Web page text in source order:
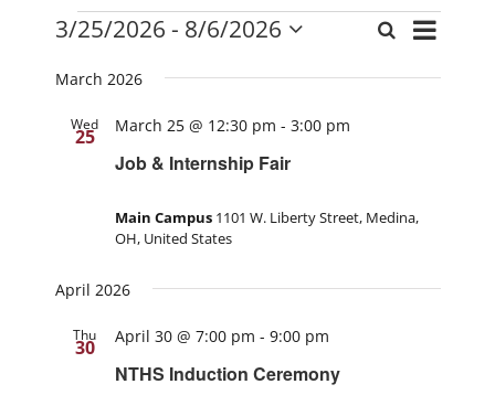
Events
Events
Search
SearchEvent
List
3/25/2026 - 8/6/2026
date.
March 2026
Wed
25
Job & Internship Fair
March 25 @ 12:30 pm - 3:00 pm
Main Campus 1101 W. Liberty Street, Medina,
OH, United States
April 2026
Thu
30
NTHS Induction Ceremony
April 30 @ 7:00 pm - 9:00 pm